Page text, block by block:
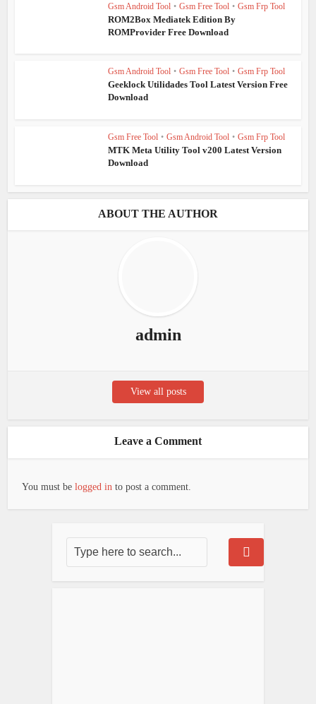
Gsm Android Tool • Gsm Free Tool • Gsm Frp Tool
ROM2Box Mediatek Edition By
ROMProvider Free Download
Gsm Android Tool • Gsm Free Tool • Gsm Frp Tool
Geeklock Utilidades Tool Latest Version Free
Download
Gsm Free Tool • Gsm Android Tool • Gsm Frp Tool
MTK Meta Utility Tool v200 Latest Version
Download
ABOUT THE AUTHOR
admin
View all posts
Leave a Comment
You must belogged in to post a comment.